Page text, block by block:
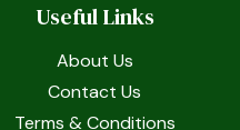
Useful Links
About Us
Contact Us
Terms & Conditions